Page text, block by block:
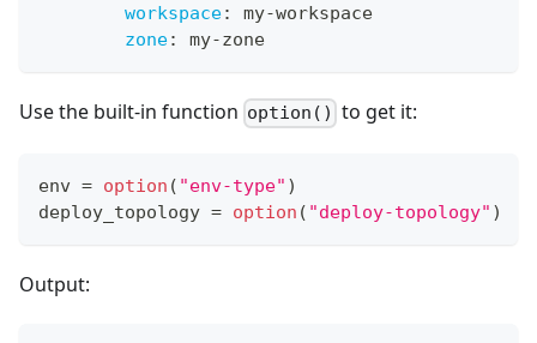
workspace: my-workspace
zone: my-zone
Use the built-in function option() to get it:
env = option ( "env-type" )
deploy_topology = option ( "deploy-topology" )
Output: